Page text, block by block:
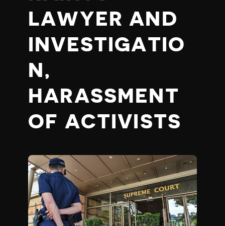
LAWYER AND
INVESTIGATIO
N,
HARASSMENT
OF ACTIVISTS